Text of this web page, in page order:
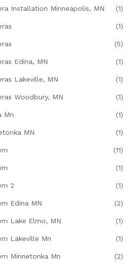
Installation Minneapolis, MN (1)
(1)
(5)
Edina, MN (1)
Lakeville, MN (1)
Woodbury, MN (1)
Mn (1)
MN (1)
(11)
(1)
2 (1)
Edina MN (2)
Lake Elmo, MN (1)
Lakeville Mn (1)
Minnetonka Mn (2)